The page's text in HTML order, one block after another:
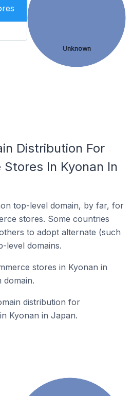
Unknown
Distribution For
In Kyonan In
top-level domain, by far, for
stores. Some countries
to adopt alternate (such
level domains.
stores in Kyonan in
domain.
distribution for
Kyonan in Japan.